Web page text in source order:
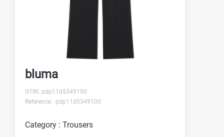
bluma
GTIN: pdp11d5349100
Reference : pdp11d5349100
Category : Trousers